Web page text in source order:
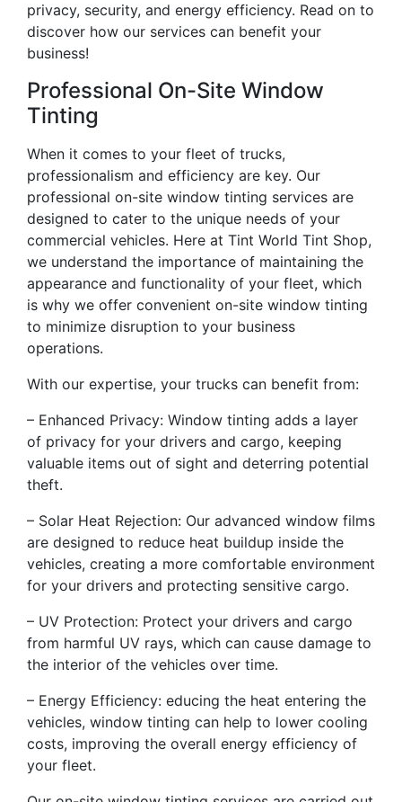
privacy, security, and energy efficiency. Read on to
discover how our services can benefit your
business!
Professional On-Site Window
Tinting
When it comes to your fleet of trucks,
professionalism and efficiency are key. Our
professional on-site window tinting services are
designed to cater to the unique needs of your
commercial vehicles. Here at Tint World Tint Shop,
we understand the importance of maintaining the
appearance and functionality of your fleet, which
is why we offer convenient on-site window tinting
to minimize disruption to your business
operations.
With our expertise, your trucks can benefit from:
– Enhanced Privacy: Window tinting adds a layer
of privacy for your drivers and cargo, keeping
valuable items out of sight and deterring potential
theft.
– Solar Heat Rejection: Our advanced window films
are designed to reduce heat buildup inside the
vehicles, creating a more comfortable environment
for your drivers and protecting sensitive cargo.
– UV Protection: Protect your drivers and cargo
from harmful UV rays, which can cause damage to
the interior of the vehicles over time.
– Energy Efficiency: educing the heat entering the
vehicles, window tinting can help to lower cooling
costs, improving the overall energy efficiency of
your fleet.